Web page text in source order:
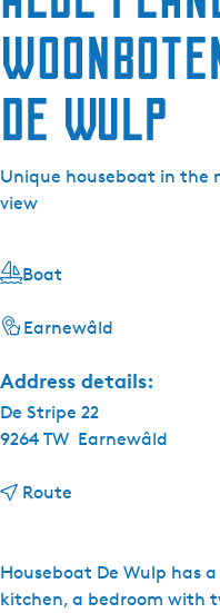
de Wulp
Unique houseboat in
view
Houseboat De Wulp has
kitchen, a bedroom with
Boat
Earnewâld
Address details:
De Stripe 22
9264 TW Earnewâld
Route
l
d